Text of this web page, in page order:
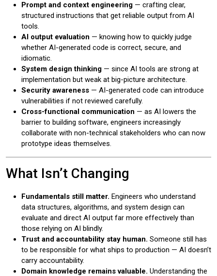
Prompt and context engineering — crafting clear,
structured instructions that get reliable output from AI
tools.
AI output evaluation — knowing how to quickly judge
whether AI-generated code is correct, secure, and
idiomatic.
System design thinking — since AI tools are strong at
implementation but weak at big-picture architecture.
Security awareness — AI-generated code can introduce
vulnerabilities if not reviewed carefully.
Cross-functional communication — as AI lowers the
barrier to building software, engineers increasingly
collaborate with non-technical stakeholders who can now
prototype ideas themselves.
What Isn’t Changing
Fundamentals still matter. Engineers who understand
data structures, algorithms, and system design can
evaluate and direct AI output far more effectively than
those relying on AI blindly.
Trust and accountability stay human. Someone still has
to be responsible for what ships to production — AI doesn’t
carry accountability.
Domain knowledge remains valuable. Understanding the